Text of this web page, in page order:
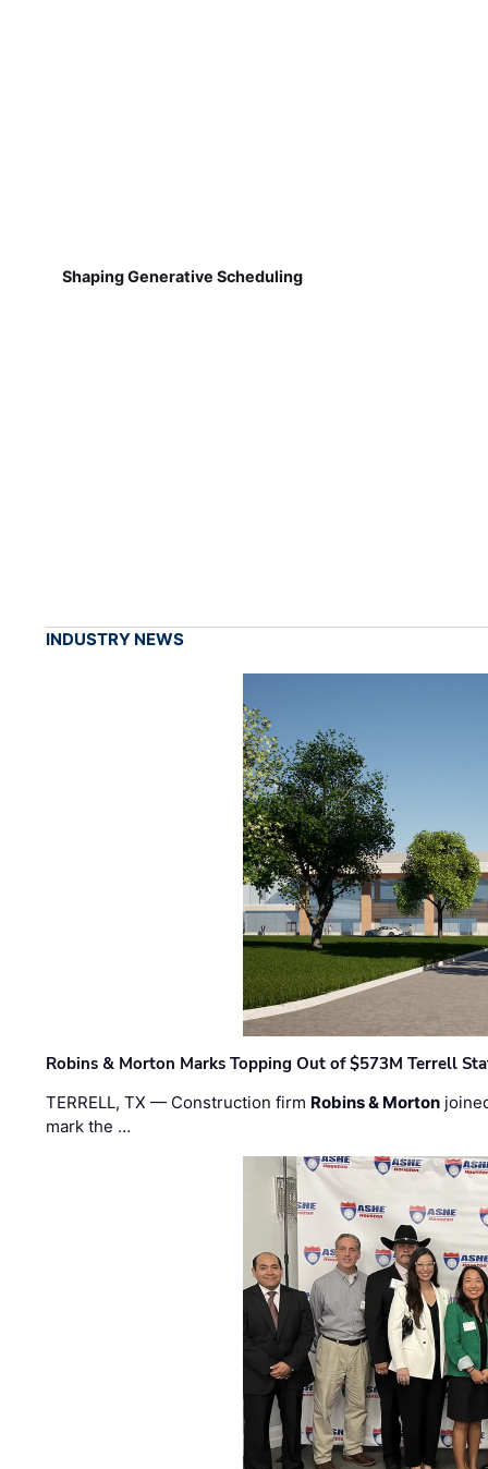
Shaping Generative Scheduling
INDUSTRY NEWS
Robins & Morton Marks Topping Out of $573M Terrell
TERRELL, TX — Construction firm Robins & Morton
mark the …